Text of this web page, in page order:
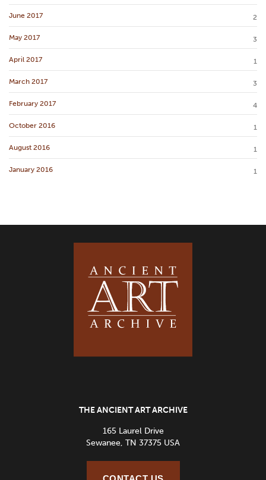
June 2017 2
May 2017 3
April 2017 1
March 2017 3
February 2017 4
October 2016 1
August 2016 1
January 2016 1
THE ANCIENT ART ARCHIVE
165 Laurel Drive
Sewanee, TN 37375 USA